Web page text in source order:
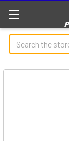
Search